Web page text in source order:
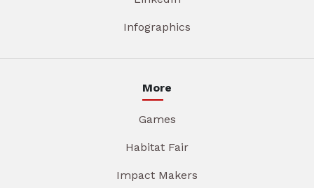
Infographics
More
Games
Habitat Fair
Impact Makers